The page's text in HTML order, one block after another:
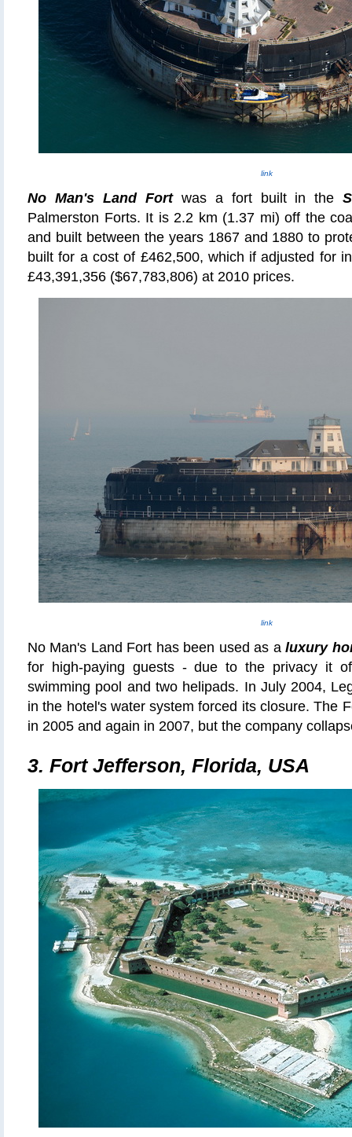
link
No Man's Land Fortwas a fort built in the
Palmerston Forts. It is 2.2 km (1.37 mi) off the
and built between the years 1867 and 1880 to
built for a cost of £462,500, which if adjusted for
£43,391,356 ($67,783,806) at 2010 prices.
link
No Man's Land Fort has been used as aluxury
for high-paying guests - due to the privacy it
swimming pool and two helipads. In July 2004,
in the hotel's water system forced its closure. The
in 2005 and again in 2007, but the company
3. Fort Jefferson, Florida, USA